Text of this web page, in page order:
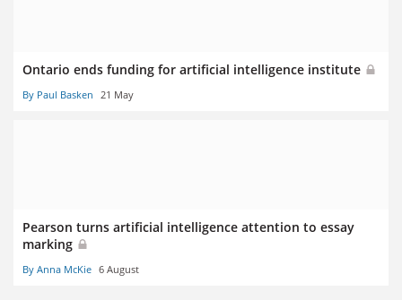
Ontario ends funding for artificial intelligence institute
By Paul Basken 21 May
Pearson turns artificial intelligence attention to essay
marking
By Anna McKie 6 August